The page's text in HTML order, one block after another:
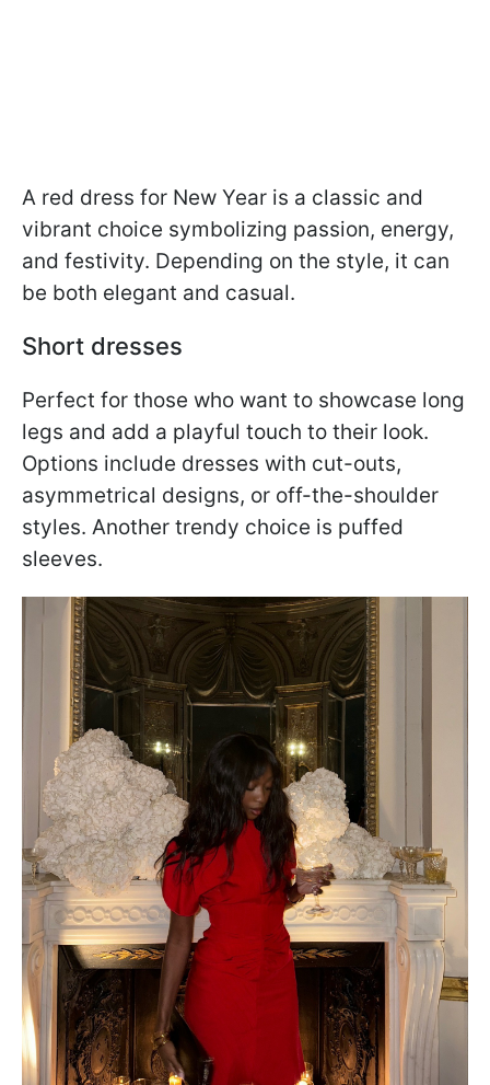
A red dress for New Year is a classic and
vibrant choice symbolizing passion, energy,
and festivity. Depending on the style, it can
be both elegant and casual.
Short dresses
Perfect for those who want to showcase long
legs and add a playful touch to their look.
Options include dresses with cut-outs,
asymmetrical designs, or off-the-shoulder
styles. Another trendy choice is puffed
sleeves.